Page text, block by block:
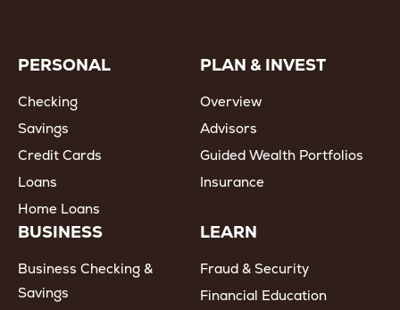
PERSONAL
Checking
Savings
Credit Cards
Loans
Home Loans
PLAN & INVEST
Overview
Advisors
Guided Wealth Portfolios
Insurance
BUSINESS
Business Checking &
Savings
LEARN
Fraud & Security
Financial Education